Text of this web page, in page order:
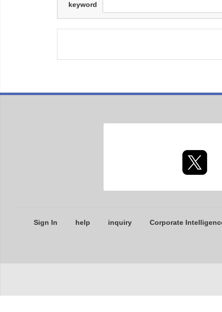
keyword
Sign In help inquiry Corporate